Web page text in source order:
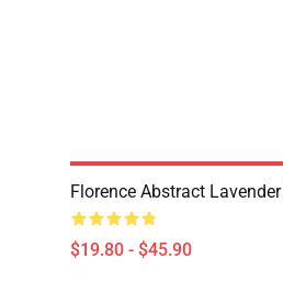
Florence Abstract Lavender
$19.80 - $45.90